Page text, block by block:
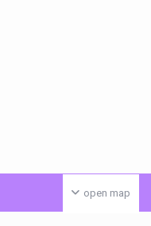
open map